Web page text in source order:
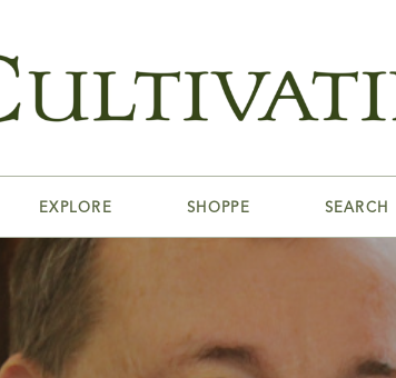
EXPLORE SHOPPE SEARCH